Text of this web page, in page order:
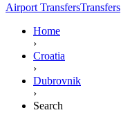
Airport TransfersTransfers
Home
›
Croatia
›
Dubrovnik
›
Search